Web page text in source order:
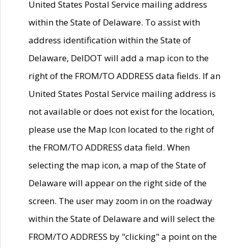
United States Postal Service mailing address
within the State of Delaware. To assist with
address identification within the State of
Delaware, DelDOT will add a map icon to the
right of the FROM/TO ADDRESS data fields. If an
United States Postal Service mailing address is
not available or does not exist for the location,
please use the Map Icon located to the right of
the FROM/TO ADDRESS data field. When
selecting the map icon, a map of the State of
Delaware will appear on the right side of the
screen. The user may zoom in on the roadway
within the State of Delaware and will select the
FROM/TO ADDRESS by "clicking" a point on the